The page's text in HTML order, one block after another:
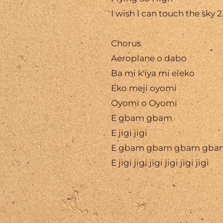
I wish I can touch the sky
Chorus
Aeroplane o dabo
Ba mi k'iya mi eleko
Eko meji oyomi
Oyomi o Oyomi
E gbam gbam
E jigi jigi
E gbam gbam gbam
E jigi jigi jigi jigi jigi jigi